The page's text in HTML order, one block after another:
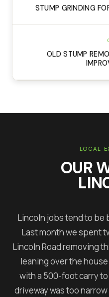
STUMP GRINDING
OLD STUMP
LOCAL
OUR
Lincoln jobs tend to be
Last month we spent
Lincoln Road removing
leaning over the
with a 500-foot carry
driveway was too